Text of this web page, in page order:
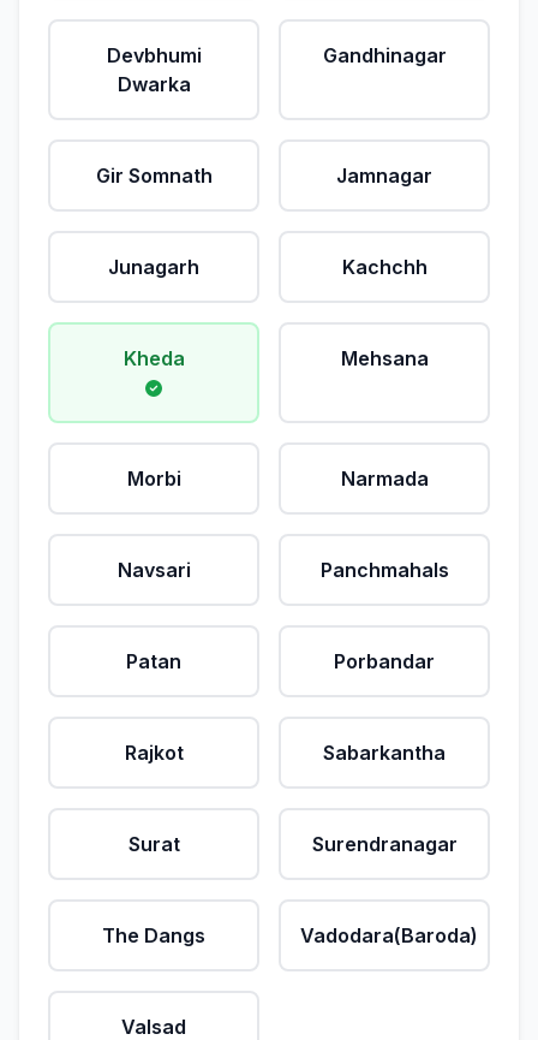
Devbhumi
Dwarka
Gandhinagar
Gir Somnath Jamnagar
Junagarh Kachchh
Kheda Mehsana
Morbi Narmada
Navsari Panchmahals
Patan Porbandar
Rajkot Sabarkantha
Surat Surendranagar
The Dangs Vadodara(Baroda)
Valsad